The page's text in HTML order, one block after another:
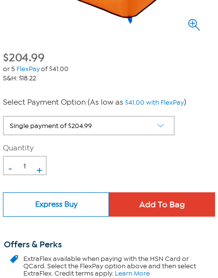
$204.99
or 5 FlexPayof $41.00
S&H: $18.22
Select Payment Option (As low as $41.00 with FlexPay)
Quantity
- +
Express Buy
Offers & Perks
ExtraFlexavailable when paying with the HSN Card or
QCard. Select the FlexPay option above and then select
ExtraFlex. Credit terms apply. Learn More